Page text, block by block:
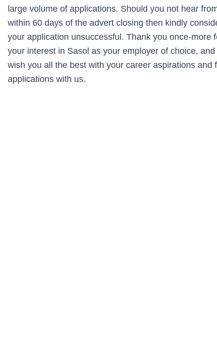
large volume of applications. Should you not hear
within 60 days of the advert closing then kindly
your application unsuccessful. Thank you once-more
your interest in Sasol as your employer of choice, and
wish you all the best with your career aspirations and
applications with us.